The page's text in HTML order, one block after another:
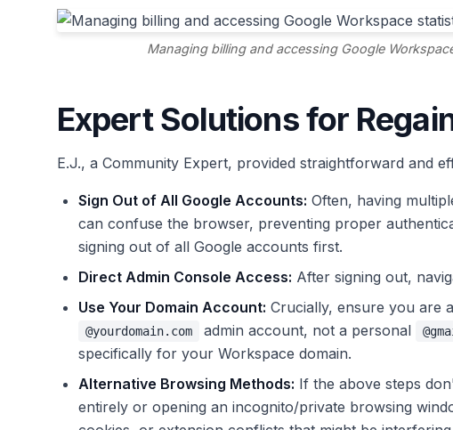
Managing billing and accessing Google
Expert Solutions for
E.J., a Community Expert, provided straightforward and
Sign Out of All Google Accounts: Often, having
can confuse the browser, preventing proper
signing out of all Google accounts first.
Direct Admin Console Access: After signing out,
Use Your Domain Account: Crucially, ensure you are
@yourdomain.com admin account, not a personal
specifically for your Workspace domain.
Alternative Browsing Methods: If the above steps
entirely or opening an incognito/private browsing